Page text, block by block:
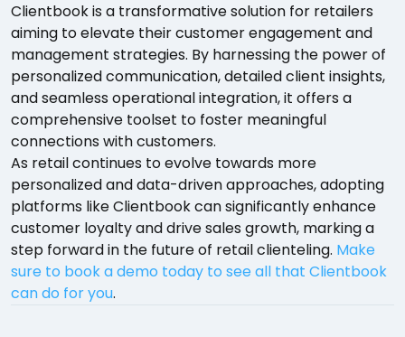
Clientbook is a transformative solution for retailers
aiming to elevate their customer engagement and
management strategies. By harnessing the power of
personalized communication, detailed client insights,
and seamless operational integration, it offers a
comprehensive toolset to foster meaningful
connections with customers.
As retail continues to evolve towards more
personalized and data-driven approaches, adopting
platforms like Clientbook can significantly enhance
customer loyalty and drive sales growth, marking a
step forward in the future of retail clienteling. Make
sure to book a demo today to see all that Clientbook
can do for you.